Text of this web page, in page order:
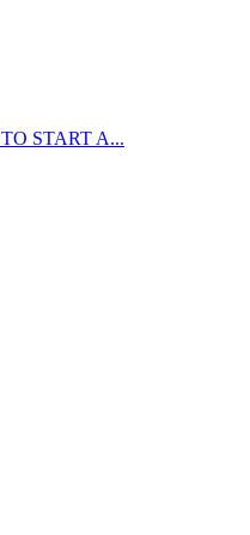
START A...